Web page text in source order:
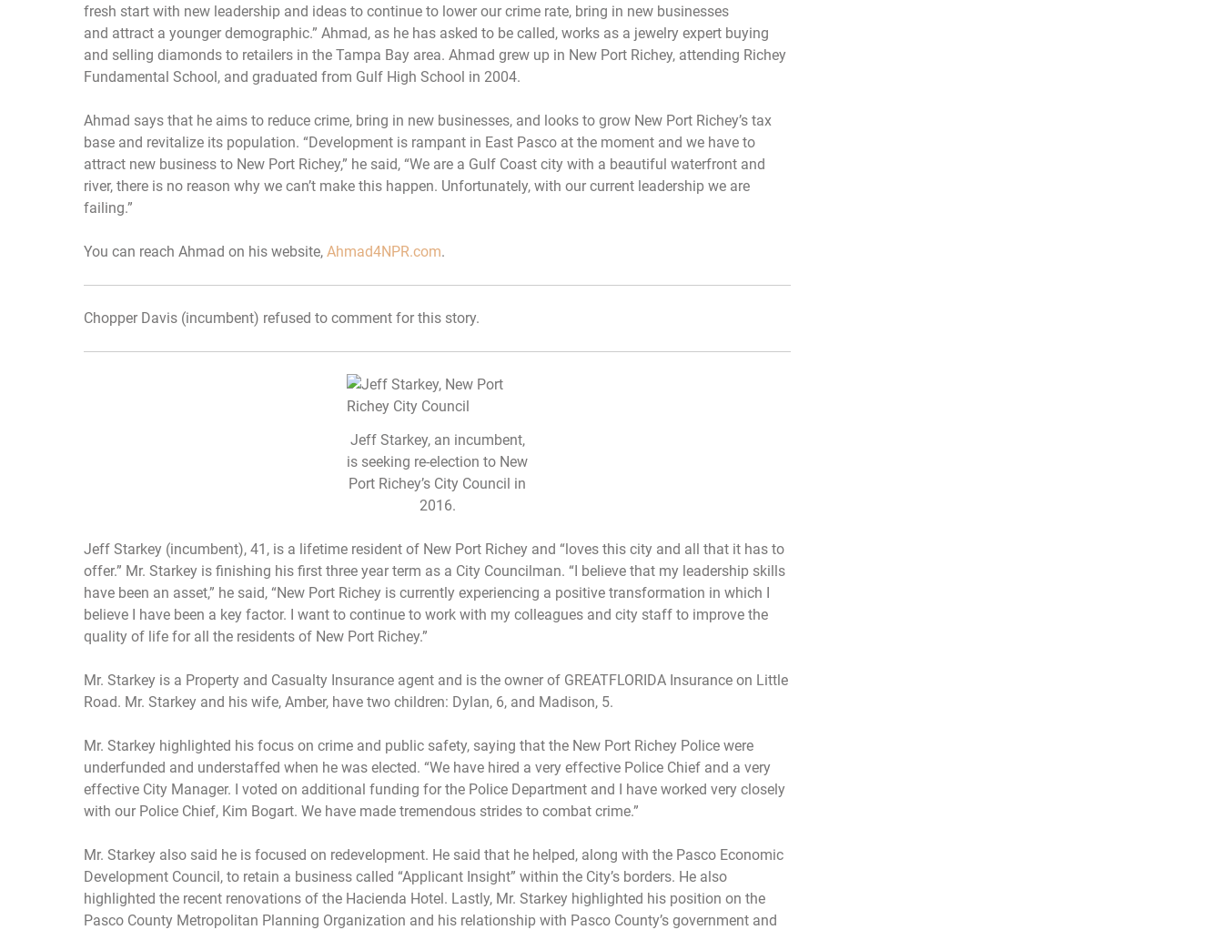
fresh start with new leadership and ideas to continue to lower our crime rate, bring in new businesses
and attract a younger demographic.” Ahmad, as he has asked to be called, works as a jewelry expert buying
and selling diamonds to retailers in the Tampa Bay area. Ahmad grew up in New Port Richey, attending Richey
Fundamental School, and graduated from Gulf High School in 2004.
Ahmad says that he aims to reduce crime, bring in new businesses, and looks to grow New Port Richey’s tax
base and revitalize its population. “Development is rampant in East Pasco at the moment and we have to
attract new business to New Port Richey,” he said, “We are a Gulf Coast city with a beautiful waterfront and
river, there is no reason why we can’t make this happen. Unfortunately, with our current leadership we are
failing.”
You can reach Ahmad on his website, Ahmad4NPR.com.
Chopper Davis (incumbent) refused to comment for this story.
Jeff Starkey, an incumbent,
is seeking re-election to New
Port Richey’s City Council in
2016.
Jeff Starkey (incumbent), 41, is a lifetime resident of New Port Richey and “loves this city and all that it has to
offer.” Mr. Starkey is finishing his first three year term as a City Councilman. “I believe that my leadership skills
have been an asset,” he said, “New Port Richey is currently experiencing a positive transformation in which I
believe I have been a key factor. I want to continue to work with my colleagues and city staff to improve the
quality of life for all the residents of New Port Richey.”
Mr. Starkey is a Property and Casualty Insurance agent and is the owner of GREATFLORIDA Insurance on Little
Road. Mr. Starkey and his wife, Amber, have two children: Dylan, 6, and Madison, 5.
Mr. Starkey highlighted his focus on crime and public safety, saying that the New Port Richey Police were
underfunded and understaffed when he was elected. “We have hired a very effective Police Chief and a very
effective City Manager. I voted on additional funding for the Police Department and I have worked very closely
with our Police Chief, Kim Bogart. We have made tremendous strides to combat crime.”
Mr. Starkey also said he is focused on redevelopment. He said that he helped, along with the Pasco Economic
Development Council, to retain a business called “Applicant Insight” within the City’s borders. He also
highlighted the recent renovations of the Hacienda Hotel. Lastly, Mr. Starkey highlighted his position on the
Pasco County Metropolitan Planning Organization and his relationship with Pasco County’s government and